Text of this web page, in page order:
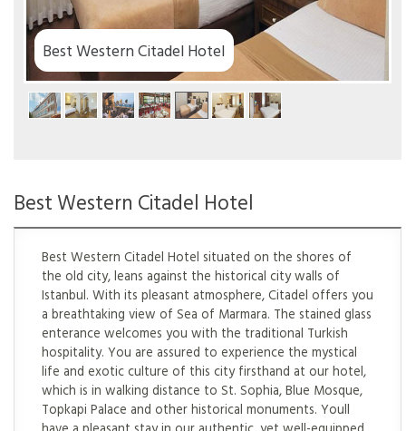
Best Western Citadel Hotel
Best Western Citadel Hotel situated on the shores of
the old city, leans against the historical city walls of
Istanbul. With its pleasant atmosphere, Citadel offers you
a breathtaking view of Sea of Marmara. The stained glass
enterance welcomes you with the traditional Turkish
hospitality. You are assured to experience the mystical
life and exotic culture of this city firsthand at our hotel,
which is in walking distance to St. Sophia, Blue Mosque,
Topkapi Palace and other historical monuments. Youll